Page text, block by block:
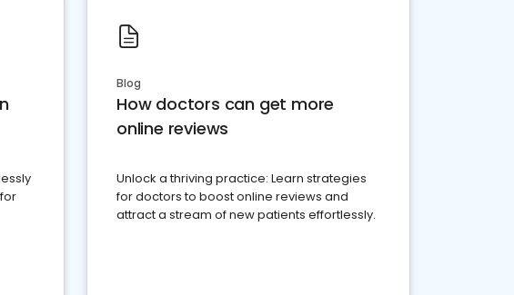
Blog
How doctors can get more
online reviews
Unlock a thriving practice: Learn strategies
for doctors to boost online reviews and
attract a stream of new patients effortlessly.